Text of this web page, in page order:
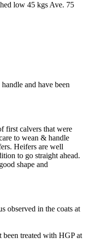
low 45 kgs Ave. 75
and have been
first calvers that were
to wean & handle
Heifers are well
to go straight ahead.
shape and
observed in the coats at
been treated with HGP at